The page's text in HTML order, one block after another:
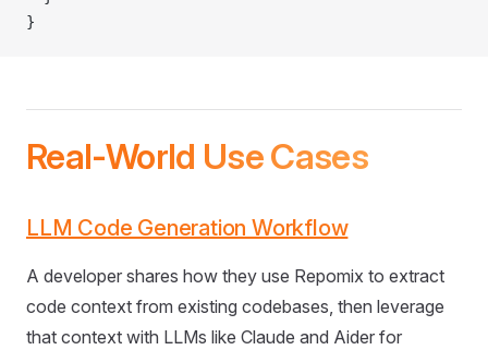
}
Real-World Use Cases
LLM Code Generation Workflow
A developer shares how they use Repomix to extract
code context from existing codebases, then leverage
that context with LLMs like Claude and Aider for